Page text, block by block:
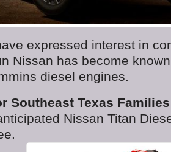
expressed interest in
Nissan has become
diesel engines.
Southeast Texas Families
Nissan Titan